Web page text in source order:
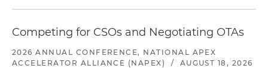
Competing for CSOs and Negotiating OTAs
2026 ANNUAL CONFERENCE, NATIONAL APEX
ACCELERATOR ALLIANCE (NAPEX)
/ AUGUST 18, 2026